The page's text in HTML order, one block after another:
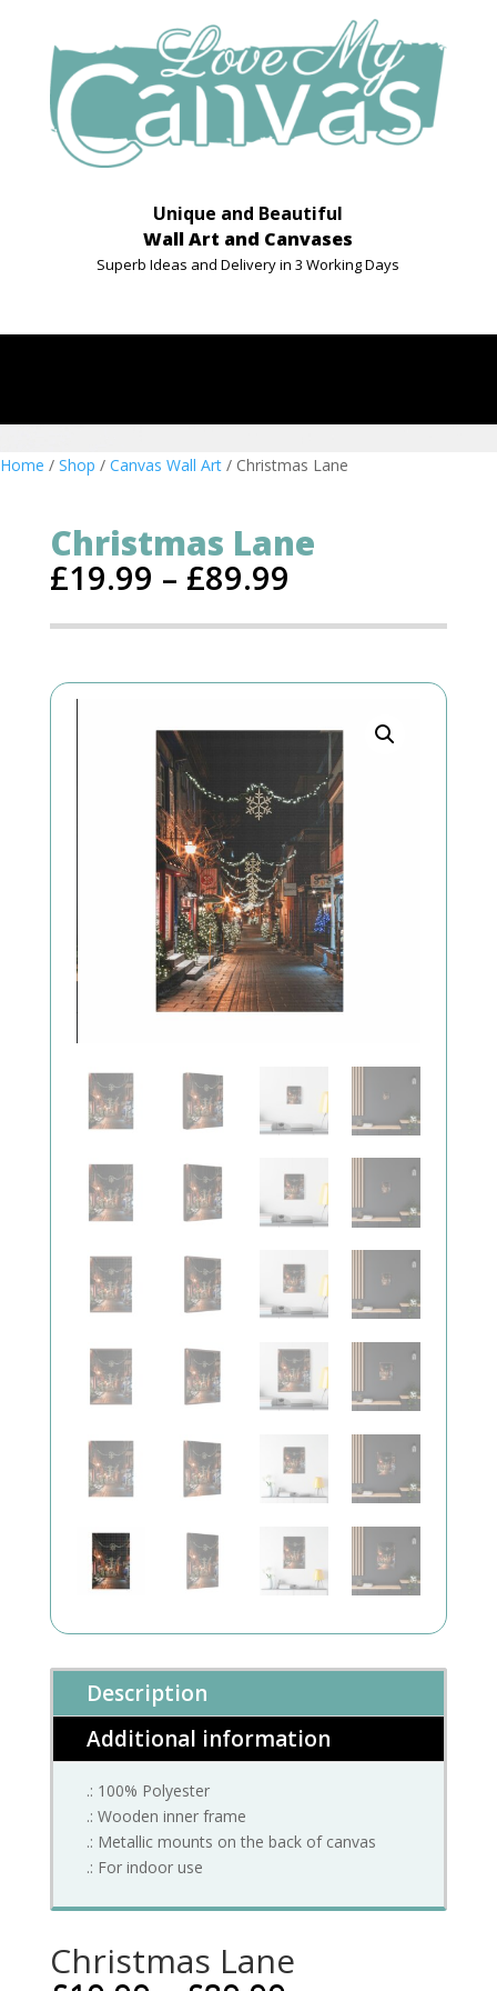
Unique and Beautiful
Wall Art and Canvases
Superb Ideas and Delivery in 3 Working Days
Home / Shop / Canvas Wall Art / Christmas Lane
Christmas Lane
£19.99 – £89.99
Description
Additional information
.: 100% Polyester
.: Wooden inner frame
.: Metallic mounts on the back of canvas
.: For indoor use
Christmas Lane